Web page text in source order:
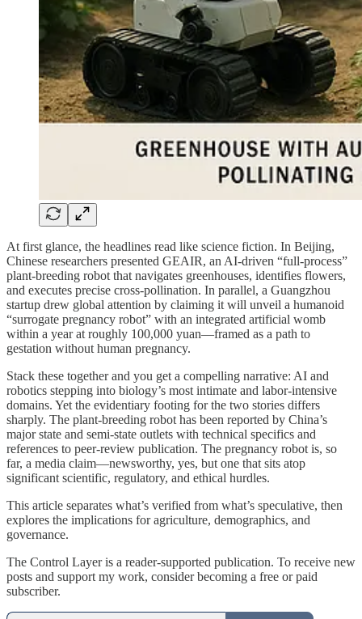
At first glance, the headlines read like science fiction. In Beijing,
Chinese researchers presented GEAIR, an AI-driven “full‑process”
plant-breeding robot that navigates greenhouses, identifies flowers,
and executes precise cross‑pollination. In parallel, a Guangzhou
startup drew global attention by claiming it will unveil a humanoid
“surrogate pregnancy robot” with an integrated artificial womb
within a year at roughly 100,000 yuan—framed as a path to
gestation without human pregnancy.
Stack these together and you get a compelling narrative: AI and
robotics stepping into biology’s most intimate and labor‑intensive
domains. Yet the evidentiary footing for the two stories differs
sharply. The plant-breeding robot has been reported by China’s
major state and semi-state outlets with technical specifics and
references to peer‑review publication. The pregnancy robot is, so
far, a media claim—newsworthy, yes, but one that sits atop
significant scientific, regulatory, and ethical hurdles.
This article separates what’s verified from what’s speculative, then
explores the implications for agriculture, demographics, and
governance.
The Control Layer is a reader-supported publication. To receive new
posts and support my work, consider becoming a free or paid
subscriber.